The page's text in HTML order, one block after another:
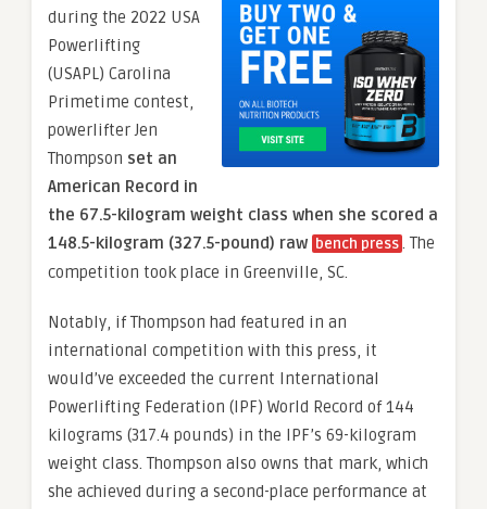
during the 2022 USA
Powerlifting
(USAPL) Carolina
Primetime contest,
powerlifter Jen
Thompson set an
American Record in
the 67.5-kilogram weight class when she scored a
148.5-kilogram (327.5-pound) raw bench press. The
competition took place in Greenville, SC.
Notably, if Thompson had featured in an
international competition with this press, it
would’ve exceeded the current International
Powerlifting Federation (IPF) World Record of 144
kilograms (317.4 pounds) in the IPF’s 69-kilogram
weight class. Thompson also owns that mark, which
she achieved during a second-place performance at